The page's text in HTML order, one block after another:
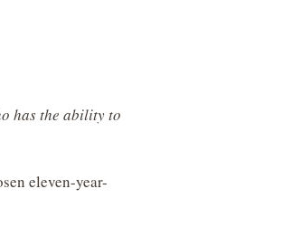
has the ability to
eleven-year-